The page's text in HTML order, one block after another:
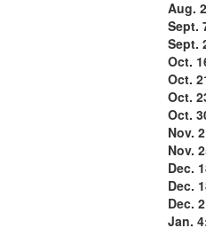
Aug.
Sept.
Sept.
Oct.
Oct.
Oct.
Oct.
Nov.
Nov.
Dec.
Dec.
Dec.
Jan.